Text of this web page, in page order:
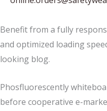
Benefit from a fully
and optimized loading
looking blog.
Phosfluorescently
before cooperative e-